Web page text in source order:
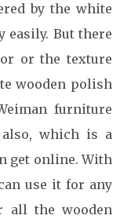
by the white
easily. But there
or the texture
wooden polish
furniture
which is a
get online. With
use it for any
all the wooden